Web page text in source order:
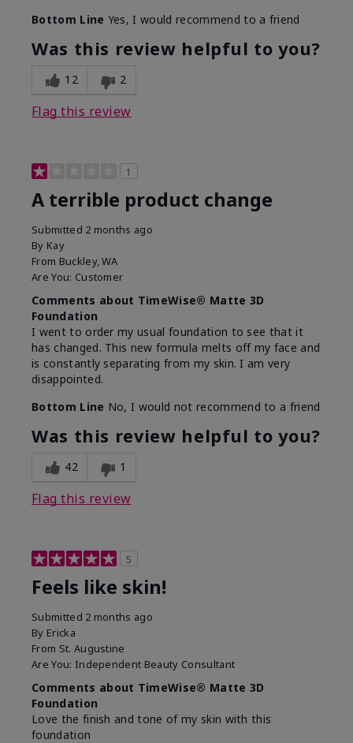
Bottom Line Yes, I would recommend to a friend
Was this review helpful to you?
12 2
Flag this review
1
A terrible product change
Submitted 2 months ago
By Kay
From Buckley, WA
Are You: Customer
Comments about TimeWise® Matte 3D
Foundation
I went to order my usual foundation to see that it
has changed. This new formula melts off my face and
is constantly separating from my skin. I am very
disappointed.
Bottom Line No, I would not recommend to a friend
Was this review helpful to you?
42 1
Flag this review
5
Feels like skin!
Submitted 2 months ago
By Ericka
From St. Augustine
Are You: Independent Beauty Consultant
Comments about TimeWise® Matte 3D
Foundation
Love the finish and tone of my skin with this
foundation